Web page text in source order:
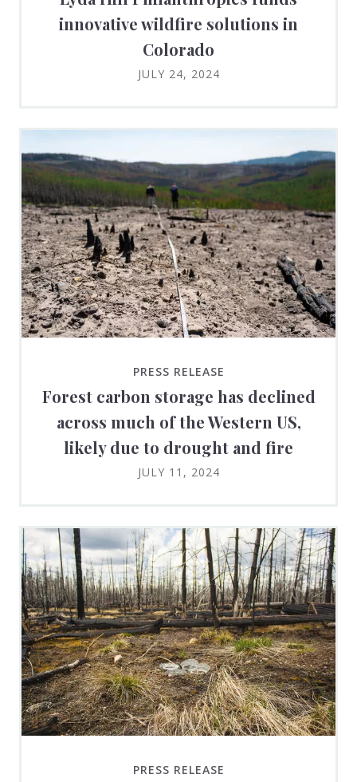
innovative wildfire solutions in
Colorado
JULY 24, 2024
PRESS RELEASE
Forest carbon storage has declined
across much of the Western US,
likely due to drought and fire
JULY 11, 2024
PRESS RELEASE